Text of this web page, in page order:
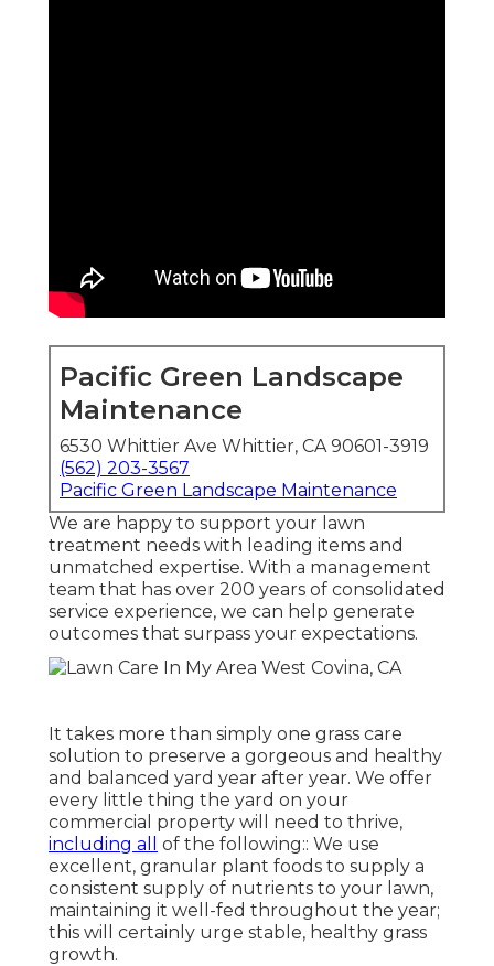
Pacific Green Landscape
Maintenance
6530 Whittier Ave Whittier, CA 90601-3919
(562) 203-3567
Pacific Green Landscape Maintenance
We are happy to support your lawn
treatment needs with leading items and
unmatched expertise. With a management
team that has over 200 years of consolidated
service experience, we can help generate
outcomes that surpass your expectations.
It takes more than simply one grass care
solution to preserve a gorgeous and healthy
and balanced yard year after year. We offer
every little thing the yard on your
commercial property will need to thrive,
including all
of the following:: We use
excellent, granular plant foods to supply a
consistent supply of nutrients to your lawn,
maintaining it well-fed throughout the year;
this will certainly urge stable, healthy grass
growth.